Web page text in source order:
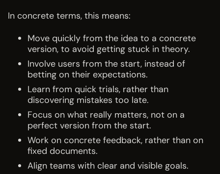
In concrete terms, this means:
Move quickly from the idea to a concrete
version, to avoid getting stuck in theory.
Involve users from the start, instead of
betting on their expectations.
Learn from quick trials, rather than
discovering mistakes too late.
Focus on what really matters, not on a
perfect version from the start.
Work on concrete feedback, rather than on
fixed documents.
Align teams with clear and visible goals.